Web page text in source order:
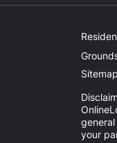
Sitemap
your